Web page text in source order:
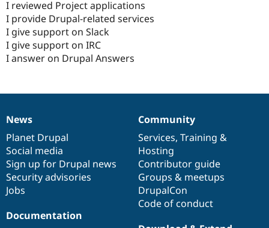
I reviewed Project applications
I provide Drupal-related services
I give support on Slack
I give support on IRC
I answer on Drupal Answers
News
items
News
Planet Drupal
Social media
Sign up for Drupal news
Security advisories
Jobs
Our
community
Community
Services, Training &
Hosting
Contributor guide
Groups & meetups
DrupalCon
Code of conduct
Documentation
Documentation
Drupal
code
base
Governance
of
community